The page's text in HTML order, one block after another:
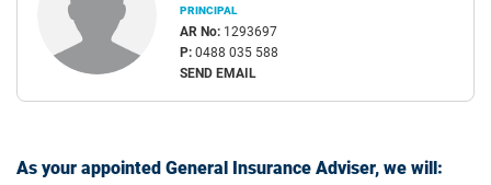
PRINCIPAL
AR No: 1293697
P:0488 035 588
SEND EMAIL
As your appointed General Insurance Adviser, we will: